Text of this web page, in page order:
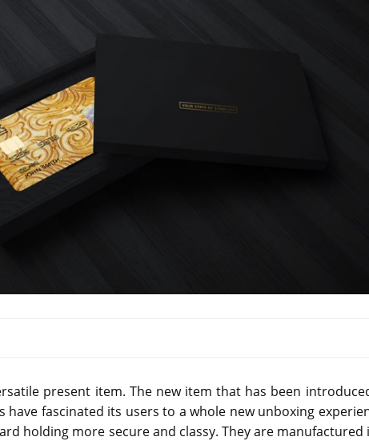
present item. The new item that has been
fascinated its users to a whole new unboxing
holding more secure and classy. They are manufactured